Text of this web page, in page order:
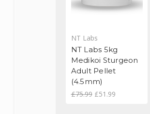
NT Labs
NT Labs 5kg
Medikoi Sturgeon
Adult Pellet
(4.5mm)
£75.99 £51.99